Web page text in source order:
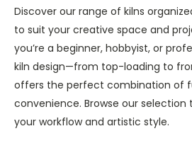
Discover our range of kilns
to suit your creative space and
you’re a beginner, hobbyist, or
kiln design—from top-loading to
offers the perfect combination of
convenience. Browse our
your workflow and artistic style.